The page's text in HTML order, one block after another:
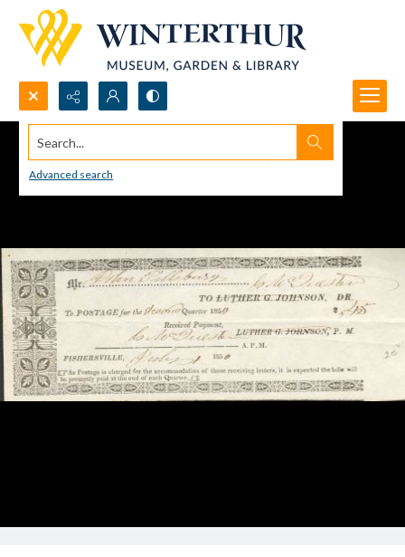
Search...
Advanced search